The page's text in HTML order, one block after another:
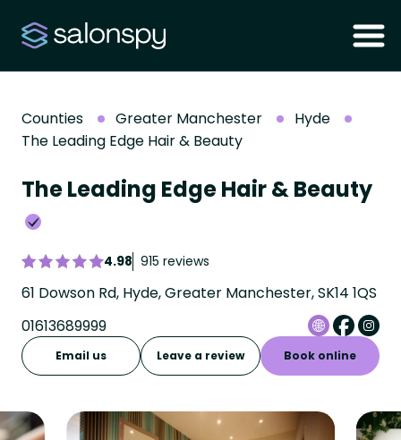
Counties Greater Manchester
Hyde
The Leading Edge Hair & Beauty
The Leading Edge Hair & Beauty
4.98 915 reviews
61 Dowson Rd, Hyde, Greater Manchester, SK14 1QS
01613689999
Email us Leave a review Book online